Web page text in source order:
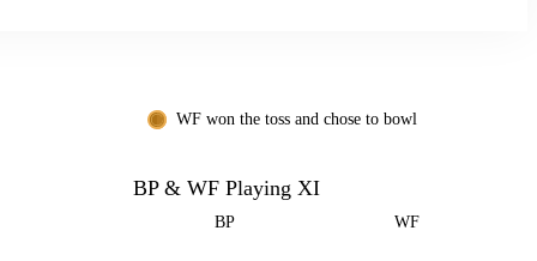
WF won the toss and chose to bowl
BP & WF Playing XI
BP WF